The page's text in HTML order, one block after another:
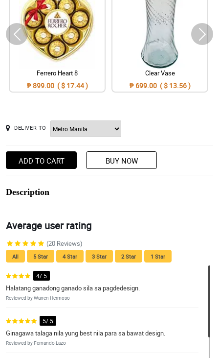
Ferrero Heart 8
₱ 899.00 ( $ 17.44 )
Clear Vase
₱ 699.00 ( $ 13.56 )
DELIVER TO
ADD TO CART BUY NOW
Description
Average user rating
(20 Reviews)
All 5 Star 4 Star 3 Star 2 Star 1 Star
4/ 5
Halatang ganadong ganado sila sa pagdedesign.
Reviewed by Warren Hermoso
5/ 5
Ginagawa talaga nila yung best nila para sa bawat design.
Reviewed by Fernando Lazo